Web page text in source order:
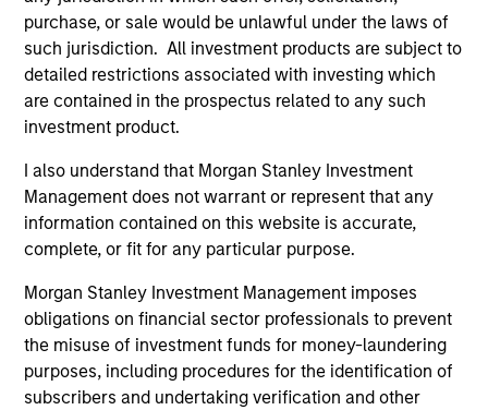
purchase, or sale would be unlawful under the laws of
such jurisdiction. All investment products are subject to
detailed restrictions associated with investing which
are contained in the prospectus related to any such
investment product.
I also understand that Morgan Stanley Investment
Management does not warrant or represent that any
information contained on this website is accurate,
complete, or fit for any particular purpose.
Morgan Stanley Investment Management imposes
obligations on financial sector professionals to prevent
the misuse of investment funds for money-laundering
purposes, including procedures for the identification of
subscribers and undertaking verification and other
Pricing & Performance
Past performance is not a reliable indicator of
future results. Returns may increase or decrease
performance data is calculated NAV to NAV, net of
fees, and does not take account of commissions
and costs incurred on the issue and redemption of
data is Morgan Stanley Investment
Management.Please click herefor additional
performance disclosures and important
information, which should be reviewed carefully.